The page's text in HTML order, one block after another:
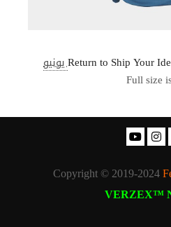
Return to Ship Your7 يونيو
Full size
Copyright © 2019-2024
VERZEX™